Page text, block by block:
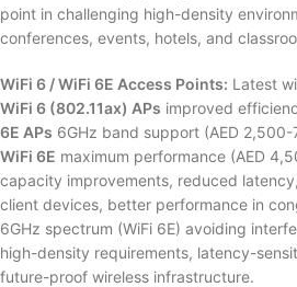
point in challenging high-density
conferences, events, hotels, and
WiFi 6 / WiFi 6E Access Points: Latest
WiFi 6 (802.11ax) APs improved
6E APs 6GHz band support (AED 2,500-
WiFi 6E maximum performance (AED
capacity improvements, reduced
client devices, better performance in
6GHz spectrum (WiFi 6E) avoiding
high-density requirements, latency-
future-proof wireless infrastructure.